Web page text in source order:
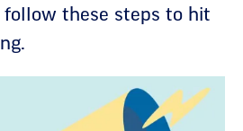
follow these steps to hit